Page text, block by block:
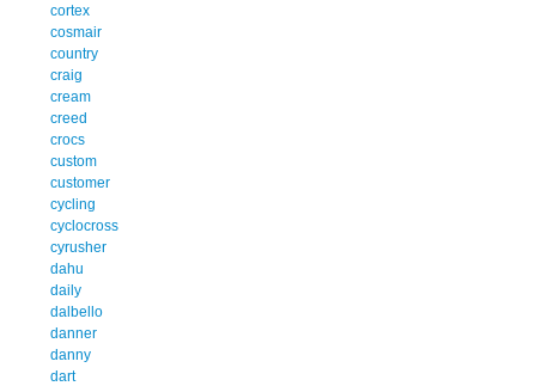
cortex
cosmair
country
craig
cream
creed
crocs
custom
customer
cycling
cyclocross
cyrusher
dahu
daily
dalbello
danner
danny
dart